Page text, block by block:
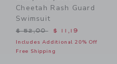
Cheetah Rash Guard
Swimsuit
Price reduced from $
$ 52,00 $ 11,19
Includes Additional 20% Off
Free Shipping